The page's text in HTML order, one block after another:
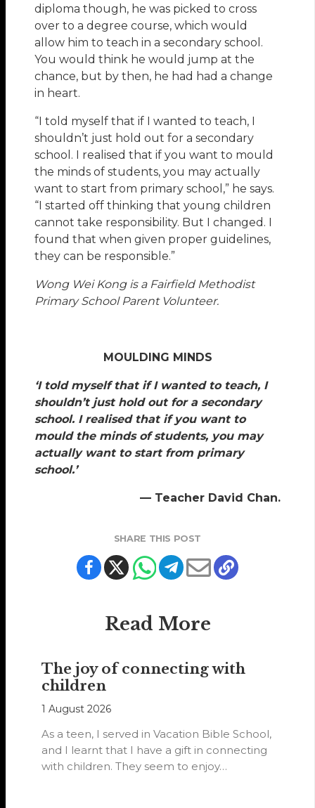
diploma though, he was picked to cross
over to a degree course, which would
allow him to teach in a secondary school.
You would think he would jump at the
chance, but by then, he had had a change
in heart.
“I told myself that if I wanted to teach, I
shouldn’t just hold out for a secondary
school. I realised that if you want to mould
the minds of students, you may actually
want to start from primary school,” he says.
“I started off thinking that young children
cannot take responsibility. But I changed. I
found that when given proper guidelines,
they can be responsible.”
Wong Wei Kong is a Fairfield Methodist
Primary School Parent Volunteer.
MOULDING MINDS
‘I told myself that if I wanted to teach, I
shouldn’t just hold out for a secondary
school. I realised that if you want to
mould the minds of students, you may
actually want to start from primary
school.’
— Teacher David Chan.
SHARE THIS POST
Read More
The joy of connecting with
children
1 August 2026
As a teen, I served in Vacation Bible School,
and I learnt that I have a gift in connecting
with children. They seem to enjoy…